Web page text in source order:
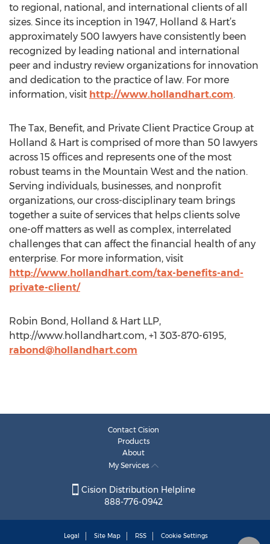
to regional, national, and international clients of all
sizes. Since its inception in 1947, Holland & Hart’s
approximately 500 lawyers have consistently been
recognized by leading national and international
peer and industry review organizations for innovation
and dedication to the practice of law. For more
information, visit http://www.hollandhart.com.
The Tax, Benefit, and Private Client Practice Group at
Holland & Hart is comprised of more than 50 lawyers
across 15 offices and represents one of the most
robust teams in the Mountain West and the nation.
Serving individuals, businesses, and nonprofit
organizations, our cross-disciplinary team brings
together a suite of services that helps clients solve
one-off matters as well as complex, interrelated
challenges that can affect the financial health of any
enterprise. For more information, visit
http://www.hollandhart.com/tax-benefits-and-
private-client/
Robin Bond, Holland & Hart LLP,
http://www.hollandhart.com, +1 303-870-6195,
rabond@hollandhart.com
Contact Cision
Products
About
My Services
Cision Distribution Helpline
888-776-0942
Legal Site Map RSS Cookie Settings